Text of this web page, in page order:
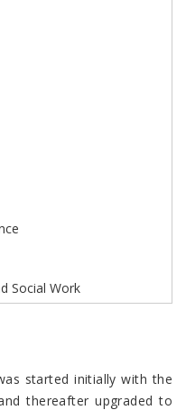
Social Work
started initially with the
thereafter upgraded to